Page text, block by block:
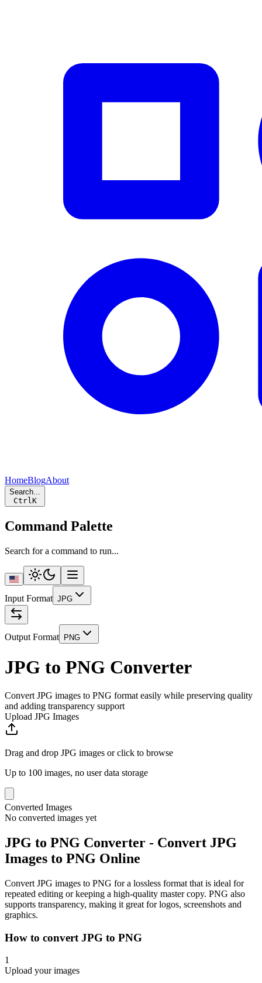
HomeBlogAbout
Search...
CtrlK
Command Palette
Search for a command to run...
Input Format JPG
Output Format PNG
JPG to PNG Converter
Convert JPG images to PNG format easily while preserving quality
and adding transparency support
Upload JPG Images
Drag and drop JPG images or click to browse
Up to 100 images, no user data storage
Converted Images
No converted images yet
JPG to PNG Converter - Convert JPG
Images to PNG Online
Convert JPG images to PNG for a lossless format that is ideal for
repeated editing or keeping a high-quality master copy. PNG also
supports transparency, making it great for logos, screenshots and
graphics.
How to convert JPG to PNG
1
Upload your images